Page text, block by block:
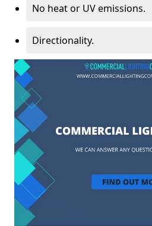
No heat or UV emissions.
Directionality.